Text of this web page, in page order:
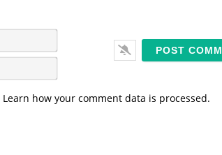
a
m
em
i
Learn how your comment data is processed.